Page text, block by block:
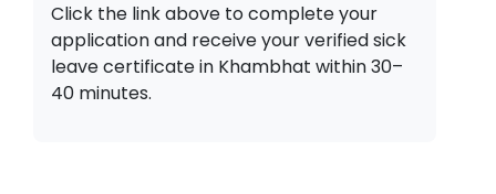
Click the link above to complete your
application and receive your verified sick
leave certificate in Khambhat within 30–
40 minutes.